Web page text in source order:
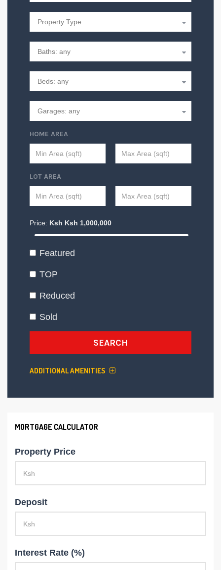
HOME AREA
LOT AREA
Price: Ksh Ksh 1,000,000
Featured
TOP
Reduced
Sold
SEARCH
ADDITIONAL AMENITIES
MORTGAGE CALCULATOR
Property Price
Deposit
Interest Rate (%)